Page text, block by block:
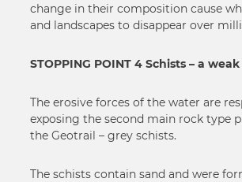
change in their composition cause
and landscapes to disappear over
STOPPING POINT 4 Schists – a
The erosive forces of the water are
exposing the second main rock type
the Geotrail – grey schists.
The schists contain sand and were